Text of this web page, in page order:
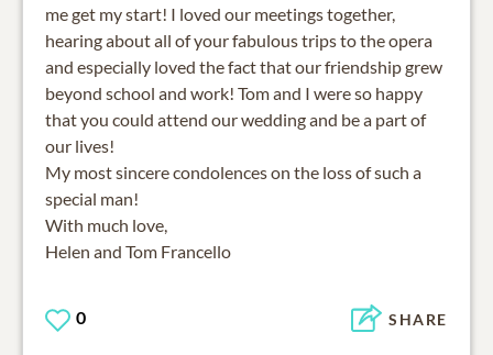
me get my start! I loved our meetings together,
hearing about all of your fabulous trips to the opera
and especially loved the fact that our friendship grew
beyond school and work! Tom and I were so happy
that you could attend our wedding and be a part of
our lives!
My most sincere condolences on the loss of such a
special man!
With much love,
Helen and Tom Francello
0 SHARE